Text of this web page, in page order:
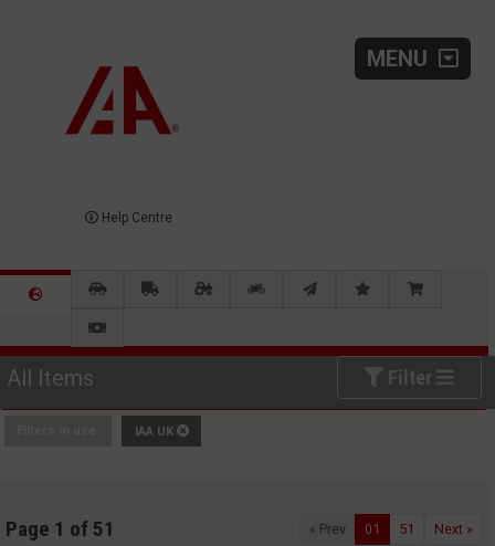
MENU
Help Centre
All Items Filter
IAA UK
Page 1 of 51 « Prev 01 51 Next »